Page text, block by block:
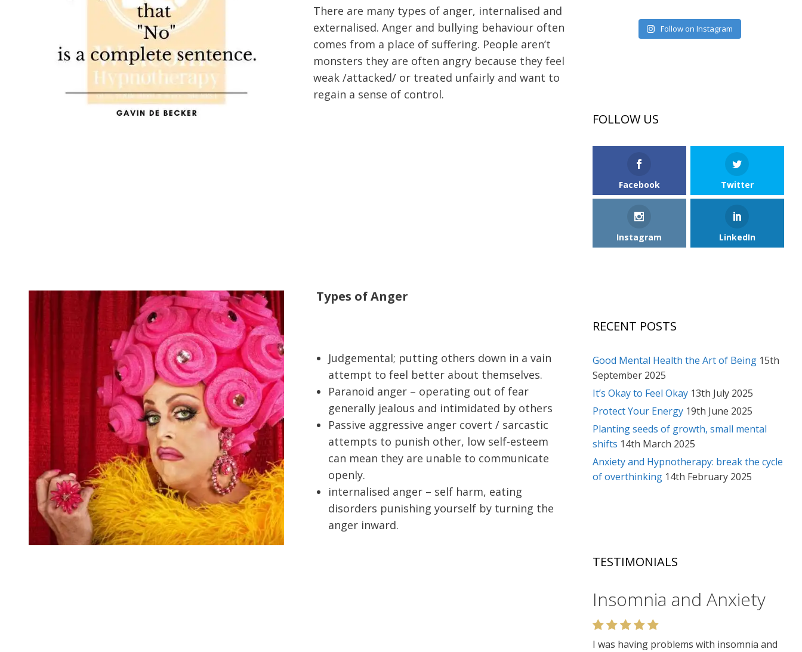
There are many types of anger, internalised and
externalised. Anger and bullying behaviour often
comes from a place of suffering. People aren’t
monsters they are often angry because they feel
weak /attacked/ or treated unfairly and want to
regain a sense of control.
Types of Anger
Judgemental; putting others down in a vain
attempt to feel better about themselves.
Paranoid anger – operating out of fear
generally jealous and intimidated by others
Passive aggressive anger covert / sarcastic
attempts to punish other, low self-esteem
can mean they are unable to communicate
openly.
internalised anger – self harm, eating
disorders punishing yourself by turning the
anger inward.
Follow on Instagram
FOLLOW US
Facebook Twitter
Instagram LinkedIn
RECENT POSTS
Good Mental Health the Art of Being 15th
September 2025
It’s Okay to Feel Okay 13th July 2025
Protect Your Energy 19th June 2025
Planting seeds of growth, small mental
shifts 14th March 2025
Anxiety and Hypnotherapy: break the cycle
of overthinking 14th February 2025
TESTIMONIALS
Relaxation
Very enjoyable. I like the relaxed setting,